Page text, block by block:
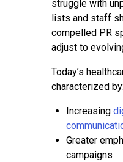
struggle with
lists and staff
compelled PR
adjust to
Today’s
characterized by:
Increasing
Greater
campaigns